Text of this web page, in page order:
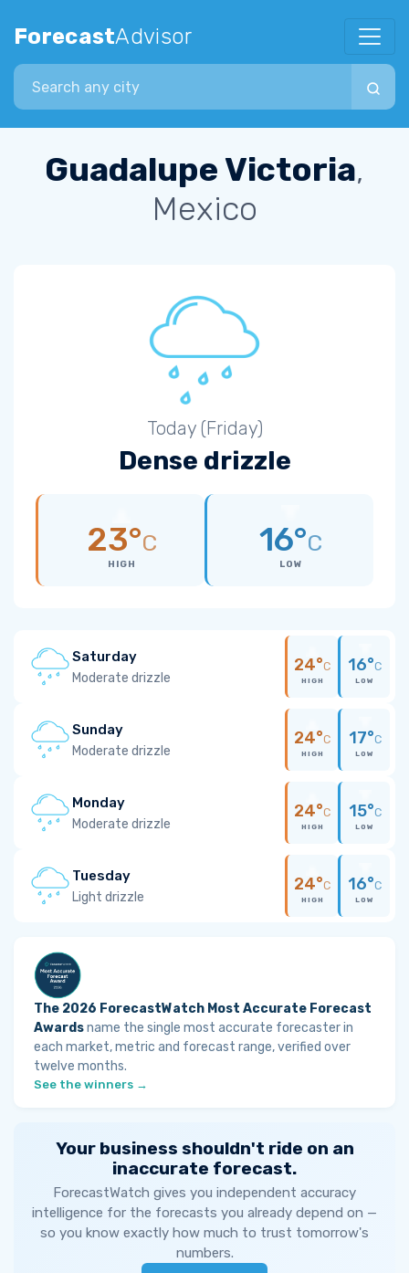
ForecastAdvisor
Search city
Guadalupe Victoria,
Mexico
Today (Friday)
Dense drizzle
23°C
HIGH
16°C
LOW
Saturday
Moderate drizzle
24°C
HIGH
16°C
LOW
Sunday
Moderate drizzle
24°C
HIGH
17°C
LOW
Monday
Moderate drizzle
24°C
HIGH
15°C
LOW
Tuesday
Light drizzle
24°C
HIGH
16°C
LOW
The 2026 ForecastWatch Most Accurate Forecast
Awardsname the single most accurate forecaster in
each market, metric and forecast range, verified over
twelve months.
See the winners →
Your business shouldn't ride on an
inaccurate forecast.
ForecastWatch gives you independent accuracy
intelligence for the forecasts you already depend on —
so you know exactly how much to trust tomorrow's
numbers.